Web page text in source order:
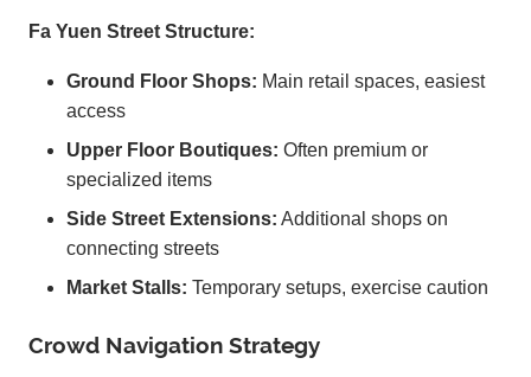
Fa Yuen Street Structure:
Ground Floor Shops: Main retail spaces, easiest
access
Upper Floor Boutiques: Often premium or
specialized items
Side Street Extensions: Additional shops on
connecting streets
Market Stalls: Temporary setups, exercise caution
Crowd Navigation Strategy